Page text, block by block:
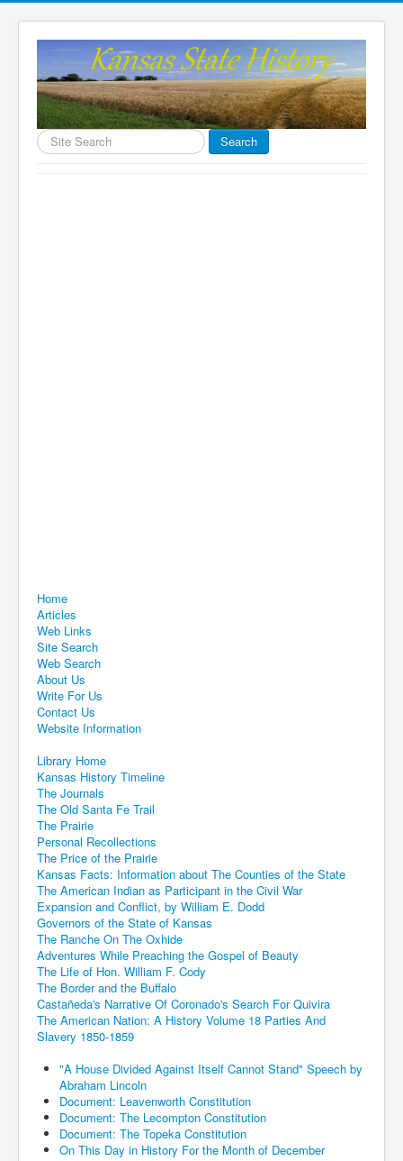
Search
...
Search
Home
Articles
Web Links
Site Search
Web Search
About Us
Write For Us
Contact Us
Website Information
Library Home
Kansas History Timeline
The Journals
The Old Santa Fe Trail
The Prairie
Personal Recollections
The Price of the Prairie
Kansas Facts: Information about The Counties of the State
The American Indian as Participant in the Civil War
Expansion and Conflict, by William E. Dodd
Governors of the State of Kansas
The Ranche On The Oxhide
Adventures While Preaching the Gospel of Beauty
The Life of Hon. William F. Cody
The Border and the Buffalo
Castañeda's Narrative Of Coronado's Search For Quivira
The American Nation: A History Volume 18 Parties And
Slavery 1850-1859
"A House Divided Against Itself Cannot Stand" Speech by
Abraham Lincoln
Document: Leavenworth Constitution
Document: The Lecompton Constitution
Document: The Topeka Constitution
On This Day in History For the Month of December